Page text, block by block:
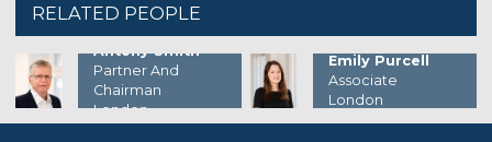
RELATED PEOPLE
Antony Smith
Partner And
Chairman
London
Emily Purcell
Associate
London